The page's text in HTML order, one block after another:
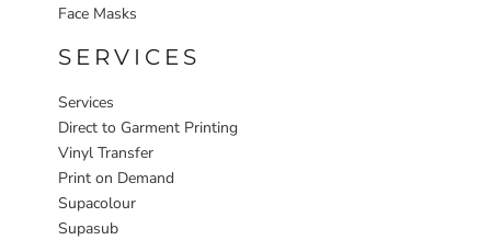
Face Masks
SERVICES
Services
Direct to Garment Printing
Vinyl Transfer
Print on Demand
Supacolour
Supasub